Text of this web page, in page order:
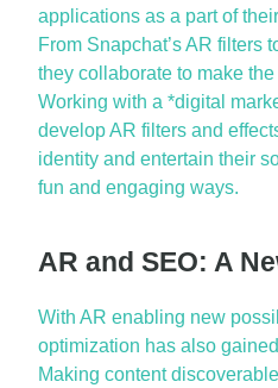
applications as a part of
From Snapchat’s AR filters
they collaborate to make
Working with a *digital
develop AR filters and
identity and entertain their
fun and engaging ways.
AR and SEO: A
With AR enabling new
optimization has also
Making content